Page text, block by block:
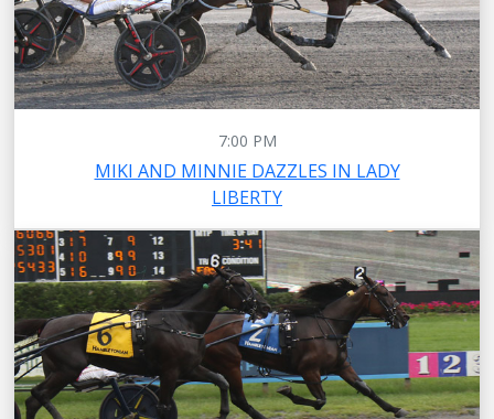
7:00 PM
MIKI AND MINNIE DAZZLES IN LADY
LIBERTY